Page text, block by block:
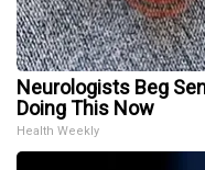
Neurologists Beg
Doing This Now
Health Weekly